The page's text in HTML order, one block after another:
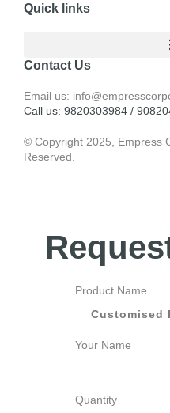
Quick links
Contact Us
Email us:
Call us: 9820303984 /
© Copyright 2025, Empress
Reserved.
Product Name
Your Name
Quantity